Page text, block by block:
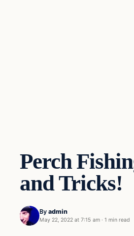
Perch
and Tricks!
By admin
May 22, 2022 at 7:15 am · 1 min read
Fishing Tips